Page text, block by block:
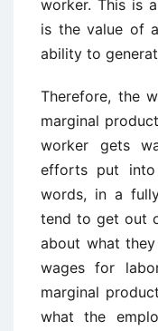
worker. This is
is the value of
ability to
Therefore, the
marginal
worker gets
efforts put
words, in a
tend to get out
about what
wages for
marginal
what the